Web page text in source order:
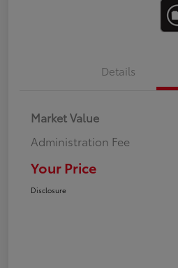
Details
Market Value
Administration Fee
Your Price
Disclosure